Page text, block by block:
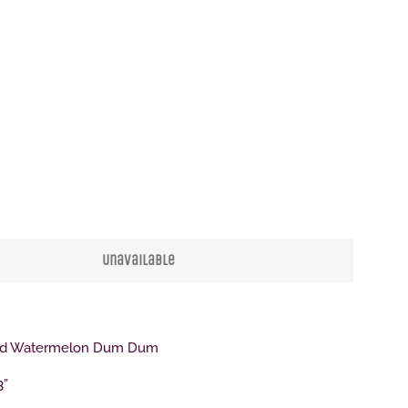
Unavailable
Watermelon Dum Dum